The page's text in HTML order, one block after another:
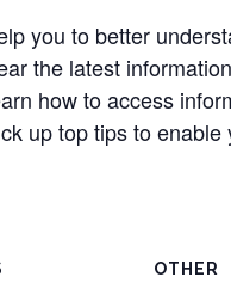
you to better
the latest
how to access
up top tips to
OTHER